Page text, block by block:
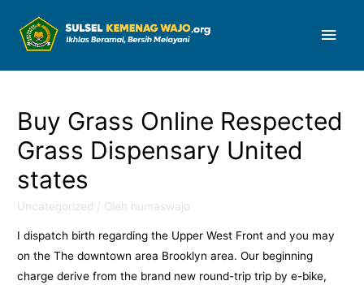
Buy Grass Online Respected
Grass Dispensary United
states
Uncategorized / Oleh humaswajo
I dispatch birth regarding the Upper West Front and you may
on the The downtown area Brooklyn area. Our beginning
charge derive from the brand new round-trip trip by e-bike,